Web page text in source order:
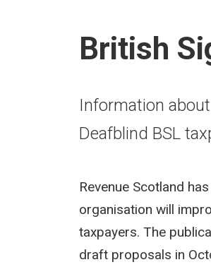
British
Information
Deafblind BSL
Revenue Scotland
organisation will
taxpayers. The
draft proposals in